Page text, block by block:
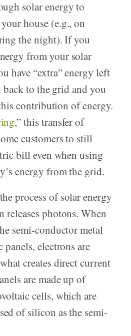
solar energy to
house (e.g., on
the night). If you
from your solar
have “extra” energy left
to the grid and you
contribution of energy.
,” this transfer of
customers to still
bill even when using
energy from the grid.
process of solar energy
releases photons. When
semi-conductor metal
electrons are
creates direct current
are made up of
cells, which are
of silicon as the semi-